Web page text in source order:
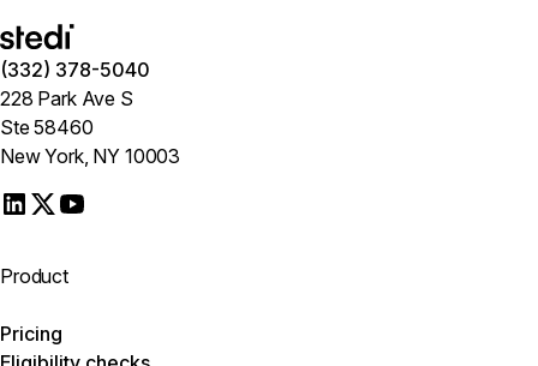
(332) 378-5040
228 Park Ave S
Ste 58460
New York, NY 10003
Product
Pricing